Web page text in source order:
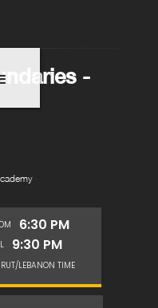
-
6:30 PM
9:30 PM
LEBANON TIME